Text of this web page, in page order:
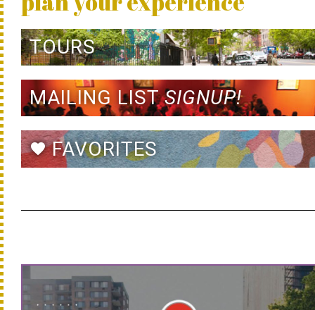
TOURS
MAILING LISTSIGNUP!
favoriteFAVORITES